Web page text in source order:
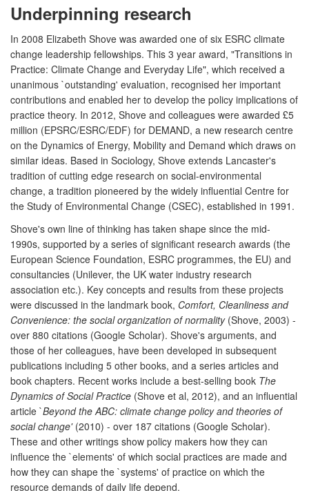
Underpinning research
In 2008 Elizabeth Shove was awarded one of six ESRC climate
change leadership fellowships. This 3 year award, "Transitions in
Practice: Climate Change and Everyday Life", which received a
unanimous `outstanding' evaluation, recognised her important
contributions and enabled her to develop the policy implications of
practice theory. In 2012, Shove and colleagues were awarded £5
million (EPSRC/ESRC/EDF) for DEMAND, a new research centre
on the Dynamics of Energy, Mobility and Demand which draws on
similar ideas. Based in Sociology, Shove extends Lancaster's
tradition of cutting edge research on social-environmental
change, a tradition pioneered by the widely influential Centre for
the Study of Environmental Change (CSEC), established in 1991.
Shove's own line of thinking has taken shape since the mid-
1990s, supported by a series of significant research awards (the
European Science Foundation, ESRC programmes, the EU) and
consultancies (Unilever, the UK water industry research
association etc.). Key concepts and results from these projects
were discussed in the landmark book, Comfort, Cleanliness and
Convenience: the social organization of normality(Shove, 2003) -
over 880 citations (Google Scholar). Shove's arguments, and
those of her colleagues, have been developed in subsequent
publications including 5 other books, and a series articles and
book chapters. Recent works include a best-selling book The
Dynamics of Social Practice (Shove et al, 2012), and an influential
article `Beyond the ABC: climate change policy and theories of
social change'(2010) - over 187 citations (Google Scholar).
These and other writings show policy makers how they can
influence the `elements' of which social practices are made and
how they can shape the `systems' of practice on which the
resource demands of daily life depend.